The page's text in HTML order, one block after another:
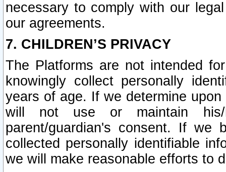
necessary to comply with our
our agreements.
7. CHILDREN’S PRIVACY
The Platforms are not intended
knowingly collect personally
years of age. If we determine
will not use or maintain his/
parent/guardian's consent. If we
collected personally identifiable
we will make reasonable efforts to